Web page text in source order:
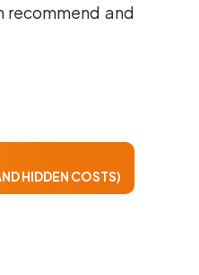
recommend and
HIDDEN COSTS)